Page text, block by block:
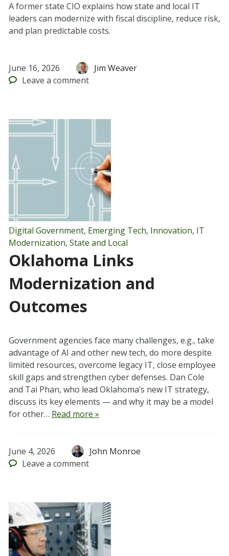
A former state CIO explains how state and local IT
leaders can modernize with fiscal discipline, reduce risk,
and plan predictable costs.
June 16, 2026
Jim Weaver
Leave a comment
Digital Government, Emerging Tech, Innovation, IT
Modernization, State and Local
Oklahoma Links
Modernization and
Outcomes
Government agencies face many challenges, e.g., take
advantage of AI and other new tech, do more despite
limited resources, overcome legacy IT, close employee
skill gaps and strengthen cyber defenses. Dan Cole
and Tai Phan, who lead Oklahoma’s new IT strategy,
discuss its key elements — and why it may be a model
for other… Read more »
June 4, 2026
John Monroe
Leave a comment